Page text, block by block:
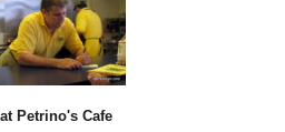
Petrino's Cafe